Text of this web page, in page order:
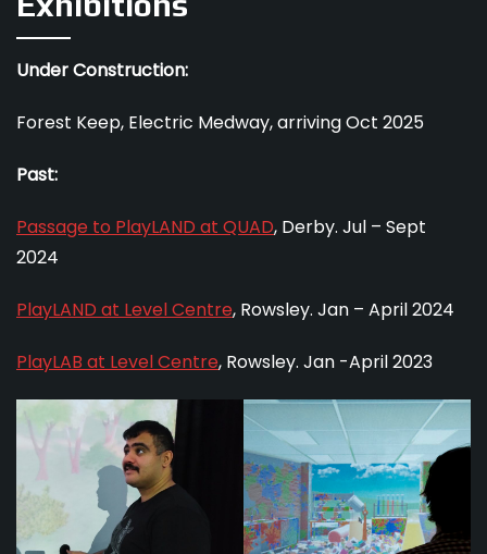
Under Construction:
Forest Keep, Electric Medway, arriving Oct 2025
Past:
Passage to PlayLAND at QUAD, Derby. Jul – Sept
2024
PlayLAND at Level Centre, Rowsley. Jan – April 2024
PlayLAB at Level Centre, Rowsley. Jan -April 2023